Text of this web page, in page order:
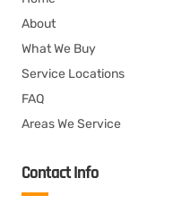
About
What We Buy
Service Locations
FAQ
Areas We Service
Contact Info